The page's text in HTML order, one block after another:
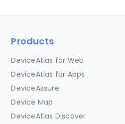
Products
DeviceAtlas for Web
DeviceAtlas for Apps
DeviceAssure
Device Map
DeviceAtlas Discover